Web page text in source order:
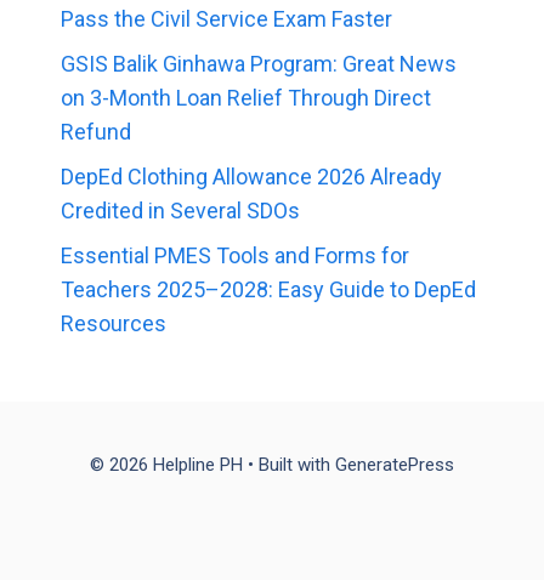
Pass the Civil Service Exam Faster
GSIS Balik Ginhawa Program: Great News
on 3-Month Loan Relief Through Direct
Refund
DepEd Clothing Allowance 2026 Already
Credited in Several SDOs
Essential PMES Tools and Forms for
Teachers 2025–2028: Easy Guide to DepEd
Resources
© 2026 Helpline PH • Built with GeneratePress